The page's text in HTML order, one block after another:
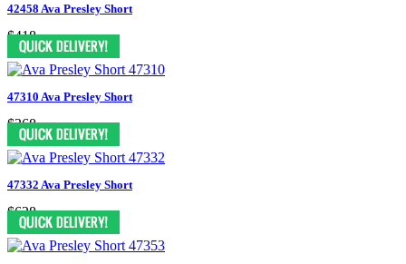
42458 Ava Presley Short
$418
47310 Ava Presley Short
$368
47332 Ava Presley Short
$628